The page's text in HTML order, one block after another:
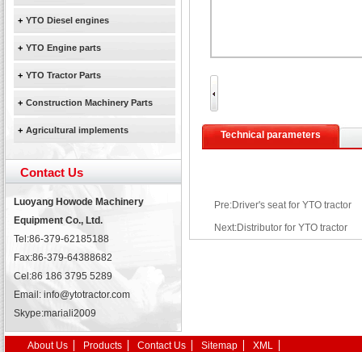
Technical parameters
Pre:Driver's seat for YTO tractor
Next:Distributor for YTO tractor
+ YTO Diesel engines
+ YTO Engine parts
+ YTO Tractor Parts
+ Construction Machinery Parts
+ Agricultural implements
Contact Us
Luoyang Howode Machinery
Equipment Co., Ltd.
Tel:86-379-62185188
Fax:86-379-64388682
Cel:86 186 3795 5289
Email: info@ytotractor.com
Skype:mariali2009
About Us Products Contact Us Sitemap XML